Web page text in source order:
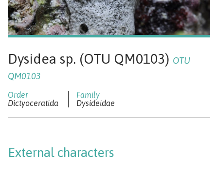
Dysidea sp. (OTU QM0103) OTU
QM0103
Dictyoceratida Dysideidae
External characters